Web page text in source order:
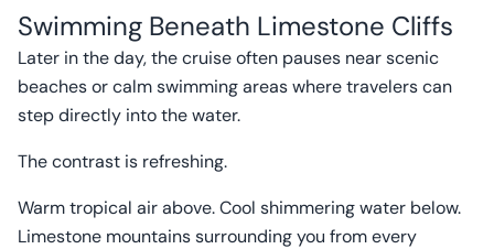
Swimming Beneath Limestone Cliffs
Later in the day, the cruise often pauses near scenic
beaches or calm swimming areas where travelers can
step directly into the water.
The contrast is refreshing.
Warm tropical air above. Cool shimmering water below.
Limestone mountains surrounding you from every